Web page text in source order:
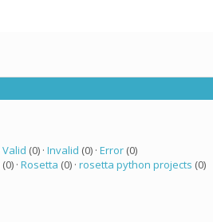
Valid (0) · Invalid (0) · Error(0)
(0) · Rosetta (0) · rosetta python projects (0)